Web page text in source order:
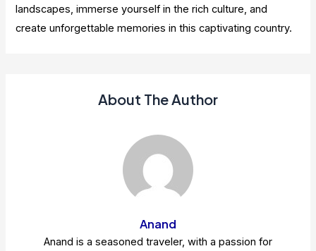
landscapes, immerse yourself in the rich culture, and
create unforgettable memories in this captivating country.
About The Author
Anand
Anand is a seasoned traveler, with a passion for